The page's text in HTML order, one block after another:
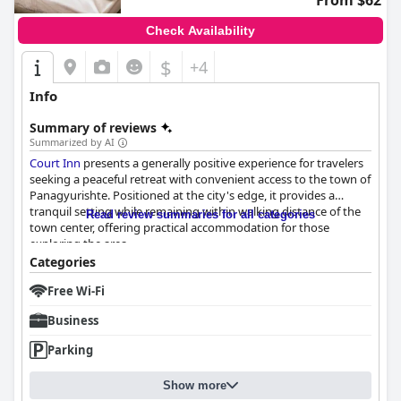
Check Availability
$ +4
Info
Summary of reviews
Summarized by AI
Court Inn presents a generally positive experience for travelers
seeking a peaceful retreat with convenient access to the town of
Panagyurishte. Positioned at the city's edge, it provides a
tranquil setting while remaining within walking distance of the
town center, offering practical accommodation for those
exploring the area.
Guests frequently commendCourt Innfor its satisfying
breakfast, which contributes significantly to the enjoyable
freshness, is served in a cozy setting by friendly staff. Generous
portions and delicious offerings are well-appreciated, making
the morning meal a delightful start to the day.
are highlighted for their cleanliness and
Read review summaries for all categories
Categories
Free Wi-Fi
Business
Parking
Show more